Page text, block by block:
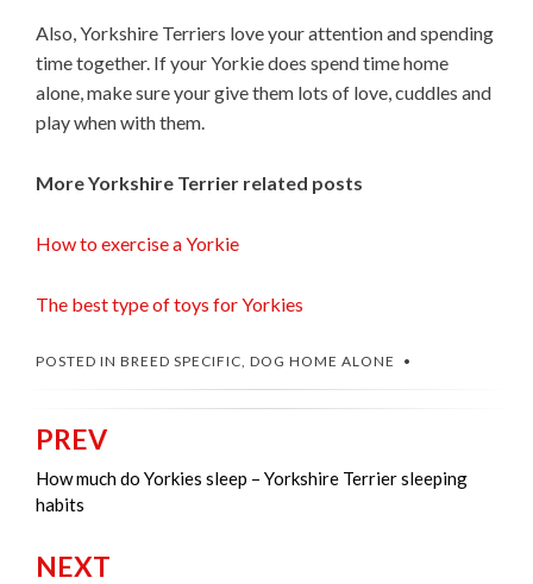
Also, Yorkshire Terriers love your attention and spending
time together. If your Yorkie does spend time home
alone, make sure your give them lots of love, cuddles and
play when with them.
More Yorkshire Terrier related posts
How to exercise a Yorkie
The best type of toys for Yorkies
POSTED IN BREED SPECIFIC DOG HOME ALONE
Post
navigation
PREV
How much do Yorkies sleep – Yorkshire Terrier sleeping
habits
NEXT